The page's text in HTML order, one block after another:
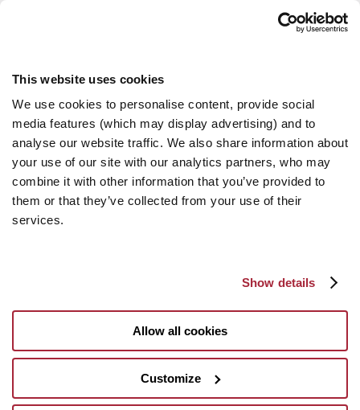
This website uses cookies
We use cookies to personalise content, provide social
media features (which may display advertising) and to
analyse our website traffic. We also share information about
your use of our site with our analytics partners, who may
combine it with other information that you’ve provided to
them or that they’ve collected from your use of their
services.
Show details
Allow all cookies
Customize